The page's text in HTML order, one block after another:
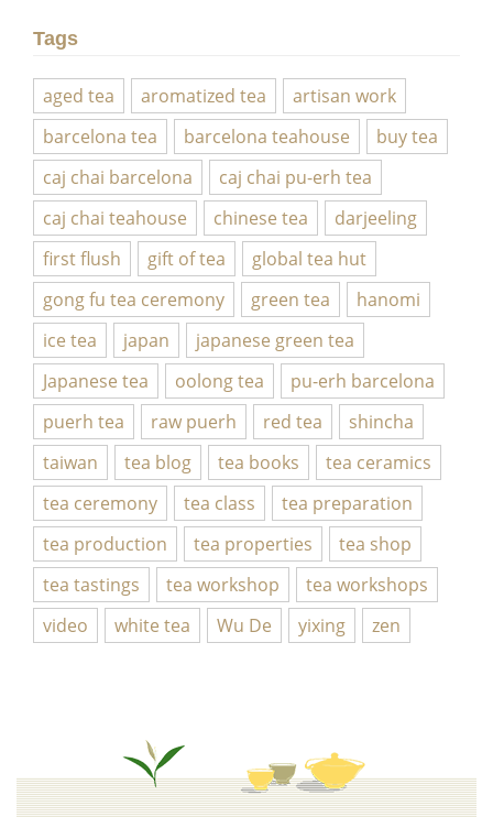
Tags
aged tea aromatized tea
artisan work
barcelona tea
barcelona teahouse
buy tea
caj chai barcelona
caj chai pu-erh tea
caj chai teahouse
chinese tea
darjeeling
first flush
gift of tea
global tea hut
gong fu tea ceremony
green tea
hanomi
ice tea
japan
japanese green tea
Japanese tea
oolong tea
pu-erh barcelona
puerh tea
raw puerh red tea
shincha
taiwan
tea blog tea books
tea ceramics
tea ceremony
tea class
tea preparation
tea production
tea properties
tea shop
tea tastings
tea workshop
tea workshops
video
white tea Wu De yixing zen